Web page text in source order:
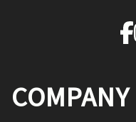
COMPANY